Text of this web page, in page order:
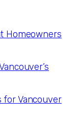
Homeowners
for Vancouver